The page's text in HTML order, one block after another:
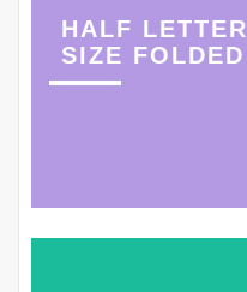
HALF LETTER
SIZE FOLDED